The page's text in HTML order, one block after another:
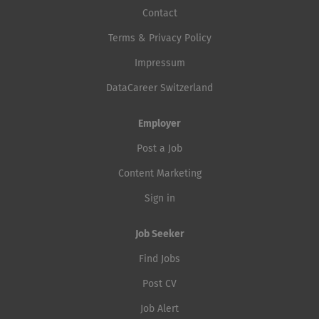
Contact
Terms & Privacy Policy
Impressum
DataCareer Switzerland
Employer
Post a Job
Content Marketing
Sign in
Job Seeker
Find Jobs
Post CV
Job Alert